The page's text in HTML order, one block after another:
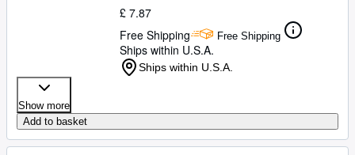
£ 7.87
Free Shipping
Free Shipping
Ships within U.S.A.
Ships within U.S.A.
Show more
Add to basket